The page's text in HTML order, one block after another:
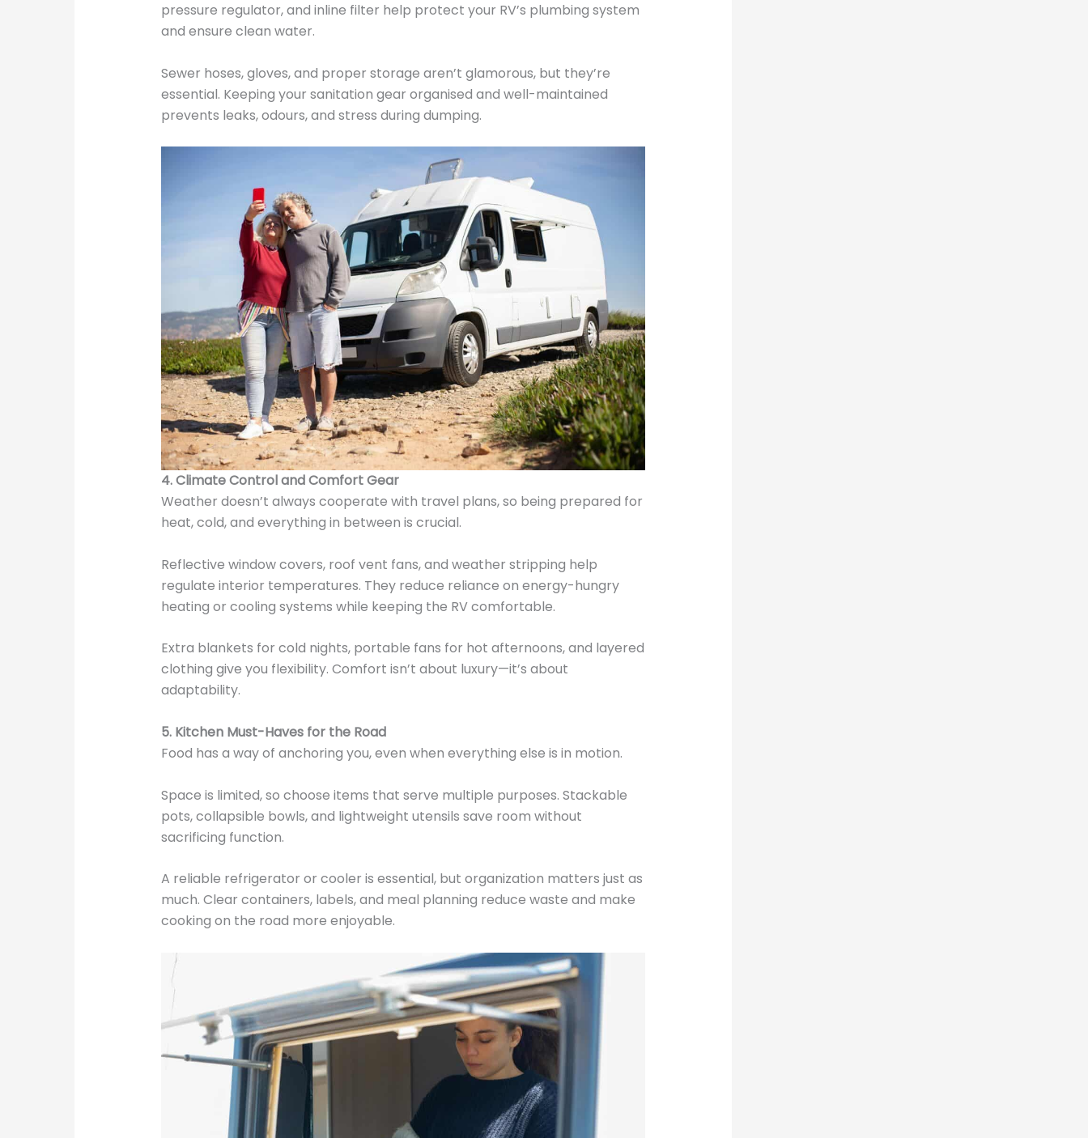
pressure regulator, and inline filter help protect your RV’s plumbing system
and ensure clean water.
Sewer hoses, gloves, and proper storage aren’t glamorous, but they’re
essential. Keeping your sanitation gear organised and well-maintained
prevents leaks, odours, and stress during dumping.
4. Climate Control and Comfort Gear
Weather doesn’t always cooperate with travel plans, so being prepared for
heat, cold, and everything in between is crucial.
Reflective window covers, roof vent fans, and weather stripping help
regulate interior temperatures. They reduce reliance on energy-hungry
heating or cooling systems while keeping the RV comfortable.
Extra blankets for cold nights, portable fans for hot afternoons, and layered
clothing give you flexibility. Comfort isn’t about luxury—it’s about
adaptability.
5. Kitchen Must-Haves for the Road
Food has a way of anchoring you, even when everything else is in motion.
Space is limited, so choose items that serve multiple purposes. Stackable
pots, collapsible bowls, and lightweight utensils save room without
sacrificing function.
A reliable refrigerator or cooler is essential, but organization matters just as
much. Clear containers, labels, and meal planning reduce waste and make
cooking on the road more enjoyable.